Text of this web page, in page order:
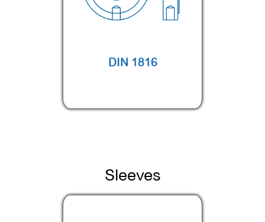
DIN 1816
Sleeves